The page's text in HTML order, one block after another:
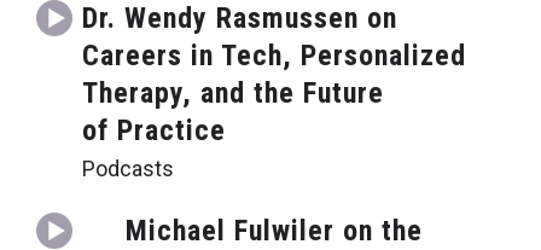
Dr. Wendy Rasmussen on
Careers in Tech, Personalized
Therapy, and the Future
of Practice
Podcasts
Michael Fulwiler on the